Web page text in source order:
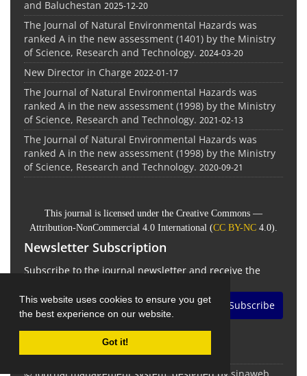
This website uses cookies to ensure you get
the best experience on our website.
Got it!
and Baluchestan 2025-12-20
The Journal of Natural Environmental Hazards was
ranked A in the new assessment (1401) by the Ministry
of Science, Research and Technology. 2024-03-20
New Director in Charge 2022-01-17
The Journal of Natural Environmental Hazards was
ranked A in the new assessment (1998) by the Ministry
of Science, Research and Technology. 2021-02-13
The Journal of Natural Environmental Hazards was
ranked A in the new assessment (1998) by the Ministry
of Science, Research and Technology. 2020-09-21
This journal is licensed under the Creative Commons —
Attribution-NonCommercial 4.0 International (CC BY-NC 4.0).
Newsletter Subscription
Subscribe to the journal newsletter and receive the
Subscribe